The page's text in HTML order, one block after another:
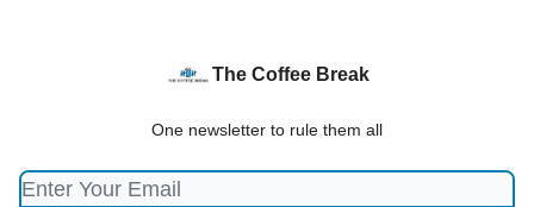
The Coffee Break
One newsletter to rule them all